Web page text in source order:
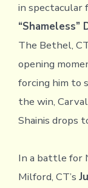
in spectacular
“Shameless”
The Bethel,
opening
forcing him to
the win,
Shainis drops
In a battle for
Milford, CT’s